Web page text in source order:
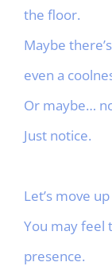
the floor.
Maybe
even a
Or maybe…
Just notice.
Let’s move
You may feel
presence.